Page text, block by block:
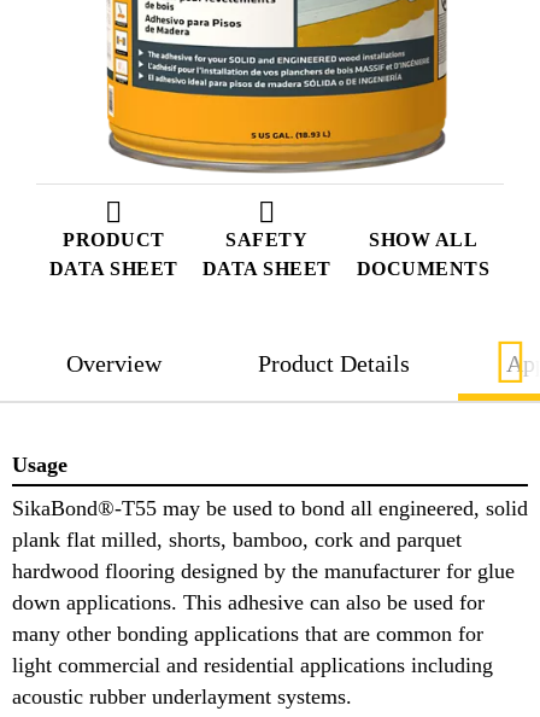
PRODUCT
DATA SHEET
SAFETY
DATA SHEET
SHOW ALL
DOCUMENTS
Overview Product Details
Usage
SikaBond®-T55 may be used to bond all engineered, solid
plank flat milled, shorts, bamboo, cork and parquet
hardwood flooring designed by the manufacturer for glue
down applications. This adhesive can also be used for
many other bonding applications that are common for
light commercial and residential applications including
acoustic rubber underlayment systems.